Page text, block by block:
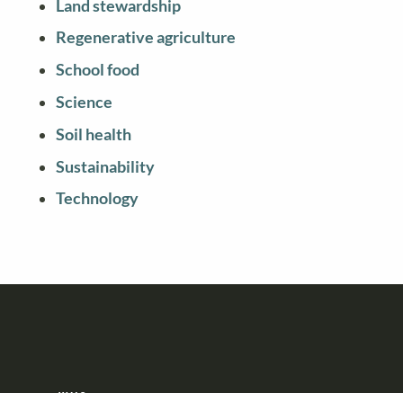
Land stewardship
Regenerative agriculture
School food
Science
Soil health
Sustainability
Technology